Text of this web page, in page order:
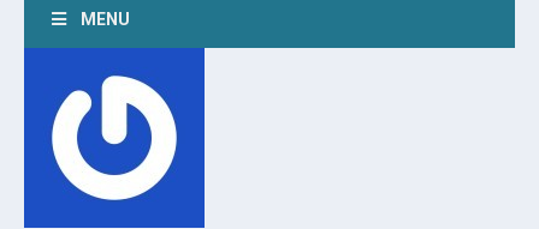
MENU